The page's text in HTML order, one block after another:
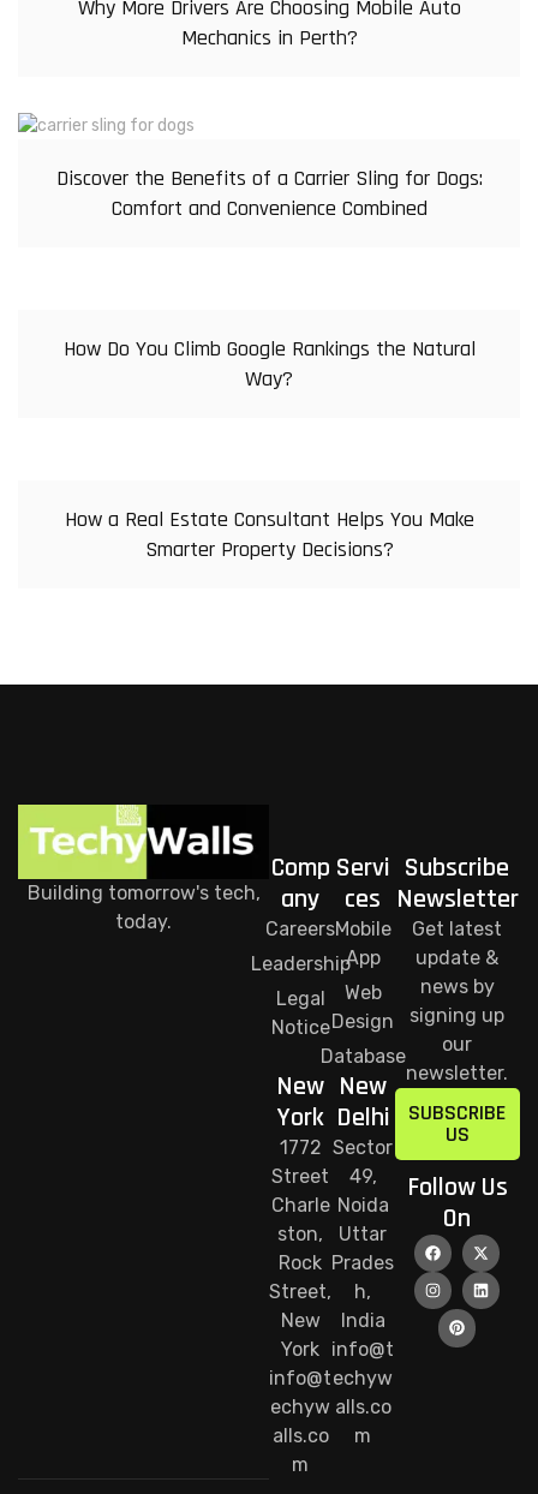
Why More Drivers Are Choosing Mobile Auto
Mechanics in Perth?
Discover the Benefits of a Carrier Sling for Dogs:
Comfort and Convenience Combined
How Do You Climb Google Rankings the Natural
Way?
How a Real Estate Consultant Helps You Make
Smarter Property Decisions?
Building tomorrow's tech,
today.
Comp
any
Careers
Leadership
Legal
Notice
Servi
ces
Mobile
App
Web
Design
Database
New
York
1772
Street
Charle
ston,
Rock
Street,
New
York
info@t
echyw
alls.co
m
New
Delhi
Sector
49,
Noida
Uttar
Prades
h,
India
info@t
echyw
alls.co
m
Subscribe
Newsletter
Get latest
update &
news by
signing up
our
newsletter.
SUBSCRIBE
US
Follow Us
On